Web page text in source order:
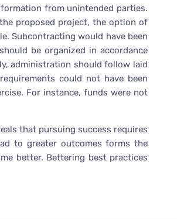
from unintended parties.
proposed project, the option of
Subcontracting would have been
be organized in accordance
administration should follow laid
could not have been
For instance, funds were not
that pursuing success requires
to greater outcomes forms the
better. Bettering best practices